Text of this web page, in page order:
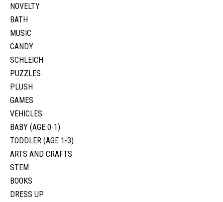
NOVELTY
BATH
MUSIC
CANDY
SCHLEICH
PUZZLES
PLUSH
GAMES
VEHICLES
BABY (AGE 0-1)
TODDLER (AGE 1-3)
ARTS AND CRAFTS
STEM
BOOKS
DRESS UP